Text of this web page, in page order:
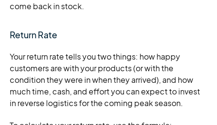
come back in stock.
Return Rate
Your return rate tells you two things: how happy
customers are with your products (or with the
condition they were in when they arrived), and how
much time, cash, and effort you can expect to invest
in reverse logistics for the coming peak season.